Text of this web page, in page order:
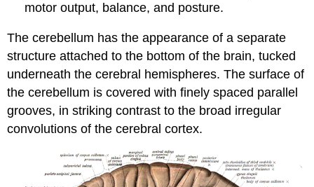
motor output, balance, and posture.
The cerebellum has the appearance of a separate
structure attached to the bottom of the brain, tucked
underneath the cerebral hemispheres. The surface of
the cerebellum is covered with finely spaced parallel
grooves, in striking contrast to the broad irregular
convolutions of the cerebral cortex.